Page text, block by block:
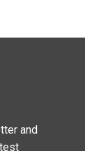
and